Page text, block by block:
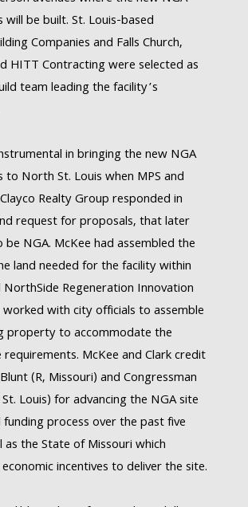
be built. St. Louis-based
Companies and Falls Church,
HITT Contracting were selected as
team leading the facility’s
in bringing the new NGA
North St. Louis when MPS and
Realty Group responded in
request for proposals, that later
NGA. McKee had assembled the
land needed for the facility within
Regeneration Innovation
with city officials to assemble
property to accommodate the
requirements. McKee and Clark credit
(R, Missouri) and Congressman
Louis) for advancing the NGA site
process over the past five
as the State of Missouri which
incentives to deliver the site.